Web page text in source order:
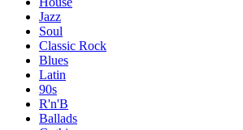
Jazz
Soul
Classic Rock
Blues
Latin
90s
R'n'B
Ballads